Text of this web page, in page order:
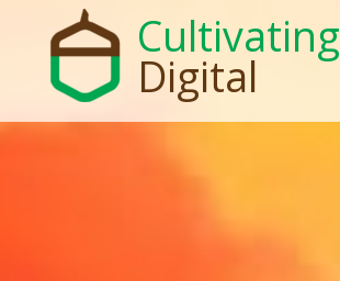
content
Cultivating
Digital